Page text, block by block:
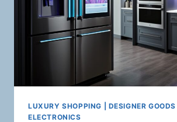
LUXURY SHOPPING | DESIGNER GOODS |
ELECTRONICS